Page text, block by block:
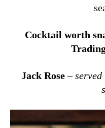
Cocktail worth
Jack Rose–served